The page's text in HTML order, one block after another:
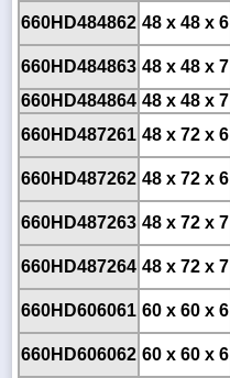
660HD484862 48 x 48 x 6
660HD484863 48 x 48 x 7
660HD484864 48 x 48 x 7
660HD487261 48 x 72 x 6
660HD487262 48 x 72 x 6
660HD487263 48 x 72 x 7
660HD487264 48 x 72 x 7
660HD606061 60 x 60 x 6
660HD606062 60 x 60 x 6